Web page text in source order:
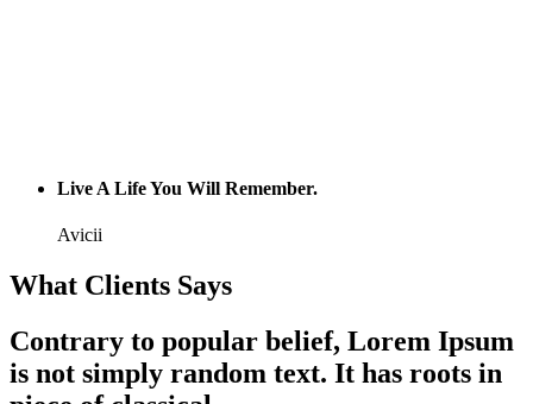
Live A Life You Will Remember.
Avicii
What Clients Says
Contrary to popular belief, Lorem Ipsum
is not simply random text. It has roots in